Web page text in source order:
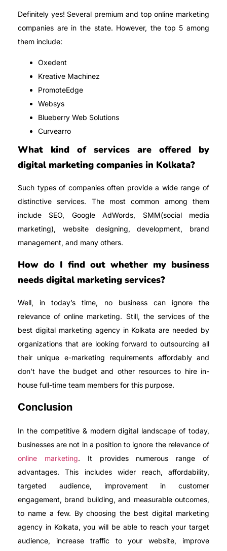
Definitely yes! Several premium and top online marketing
companies are in the state. However, the top 5 among
them include:
Oxedent
Kreative Machinez
PromoteEdge
Websys
Blueberry Web Solutions
Curvearro
What kind of services are offered by
digital marketing companies in Kolkata?
Such types of companies often provide a wide range of
distinctive services. The most common among them
include SEO, Google AdWords, SMM(social media
marketing), website designing, development, brand
management, and many others.
How do I find out whether my business
needs digital marketing services?
Well, in today’s time, no business can ignore the
relevance of online marketing. Still, the services of the
best digital marketing agency in Kolkata are needed by
organizations that are looking forward to outsourcing all
their unique e-marketing requirements affordably and
don’t have the budget and other resources to hire in-
house full-time team members for this purpose.
Conclusion
In the competitive & modern digital landscape of today,
businesses are not in a position to ignore the relevance of
online marketing. It provides numerous range of
advantages. This includes wider reach, affordability,
targeted audience, improvement in customer
engagement, brand building, and measurable outcomes,
to name a few. By choosing the best digital marketing
agency in Kolkata, you will be able to reach your target
audience, increase traffic to your website, improve